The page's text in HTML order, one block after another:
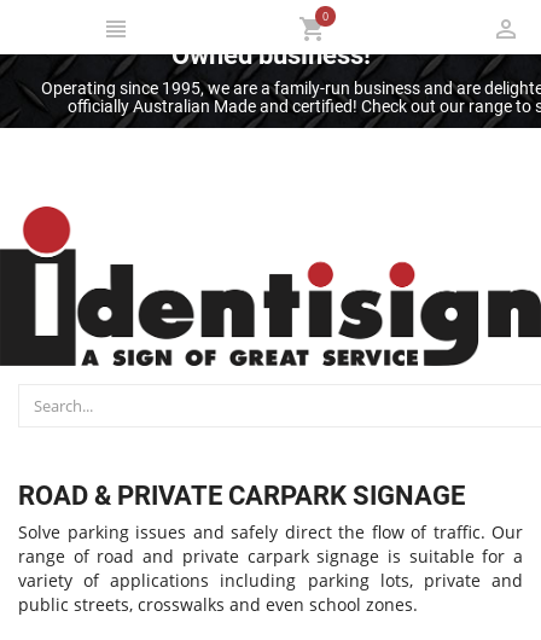
Thank you for supporting an Australian
Owned business!
Operating since 1995, we are a family-run business and are
officially Australian Made and certified! Check out our range
0
ROAD & PRIVATE CARPARK SIGNAGE
Solve parking issues and safely direct the flow of traffic. Our
range of road and private carpark signage is suitable for a
variety of applications including parking lots, private and
public streets, crosswalks and even school zones.